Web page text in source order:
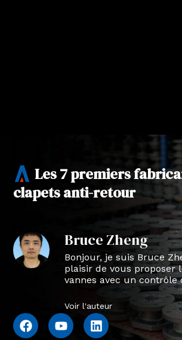
Les 7 premiers
clapets anti-retour
Bruce Zheng
Bonjour, je suis Bruce
plaisir de vous proposer
vannes avec un
Voir l'auteur
F
a
Y
o
L
i